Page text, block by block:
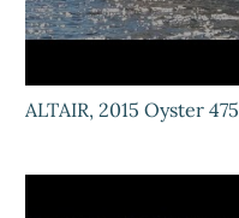
ALTAIR, 2015 Oyster 475